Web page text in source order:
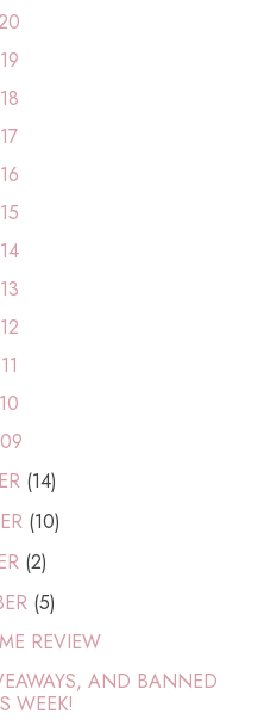
(14)
(10)
(2)
(5)
REVIEW
AND BANNED
WEEK!